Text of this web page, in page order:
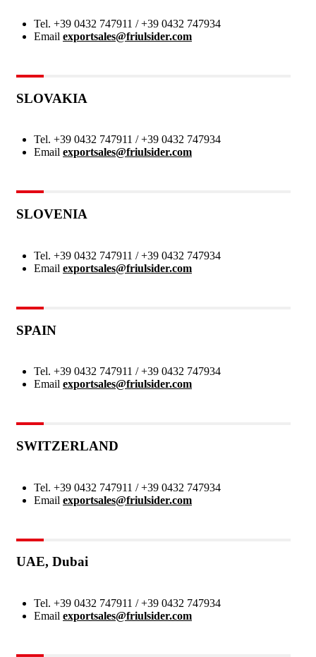
Tel. +39 0432 747911 / +39 0432 747934
Email exportsales@friulsider.com
SLOVAKIA
Tel. +39 0432 747911 / +39 0432 747934
Email exportsales@friulsider.com
SLOVENIA
Tel. +39 0432 747911 / +39 0432 747934
Email exportsales@friulsider.com
SPAIN
Tel. +39 0432 747911 / +39 0432 747934
Email exportsales@friulsider.com
SWITZERLAND
Tel. +39 0432 747911 / +39 0432 747934
Email exportsales@friulsider.com
UAE, Dubai
Tel. +39 0432 747911 / +39 0432 747934
Email exportsales@friulsider.com